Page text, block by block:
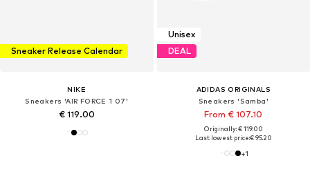
Sneaker Release Calendar
NIKE
Sneakers 'AIR FORCE 1 07'
€ 119.00
Unisex
DEAL
ADIDAS ORIGINALS
Sneakers 'Samba'
From € 107.10
Originally: € 119.00
Last lowest price:€ 95.20
+1